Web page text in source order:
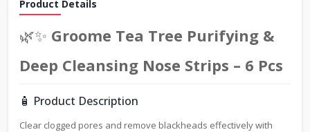
Product Details
🌿✨ Groome Tea Tree Purifying &
Deep Cleansing Nose Strips – 6 Pcs
🧴 Product Description
Clear clogged pores and remove blackheads effectively with